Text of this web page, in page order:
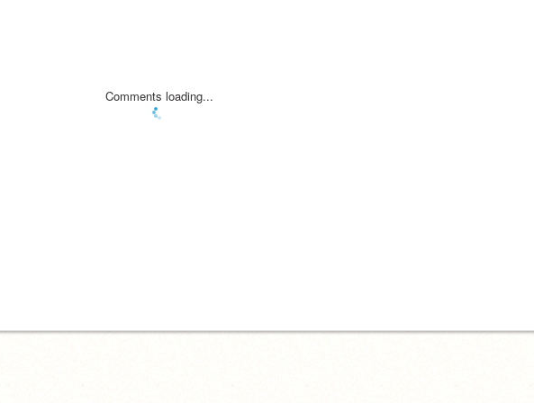
Comments loading...